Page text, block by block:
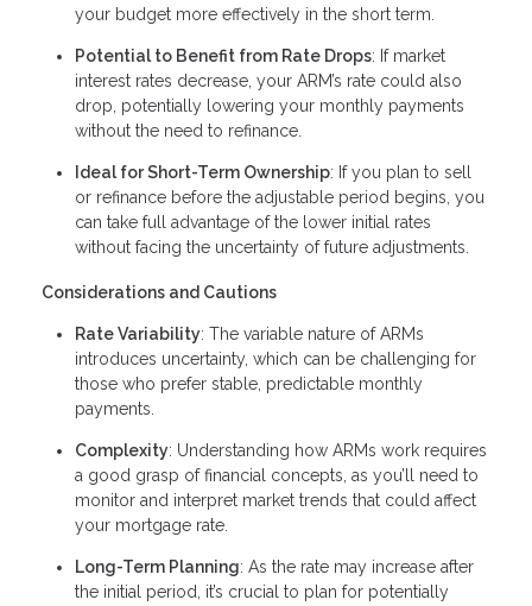
your budget more effectively in the short term.
Potential to Benefit from Rate Drops: If market
interest rates decrease, your ARM’s rate could also
drop, potentially lowering your monthly payments
without the need to refinance.
Ideal for Short-Term Ownership: If you plan to sell
or refinance before the adjustable period begins, you
can take full advantage of the lower initial rates
without facing the uncertainty of future adjustments.
Considerations and Cautions
Rate Variability: The variable nature of ARMs
introduces uncertainty, which can be challenging for
those who prefer stable, predictable monthly
payments.
Complexity: Understanding how ARMs work requires
a good grasp of financial concepts, as you’ll need to
monitor and interpret market trends that could affect
your mortgage rate.
Long-Term Planning: As the rate may increase after
the initial period, it’s crucial to plan for potentially